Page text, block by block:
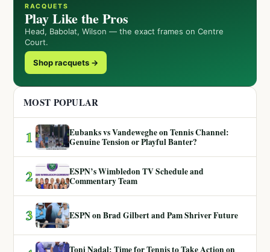
RACQUETS
Play Like the Pros
Head, Babolat, Wilson — the exact frames on Centre
Court.
Shop racquets →
MOST POPULAR
1
Eubanks vs Vandeweghe on Tennis Channel:
Genuine Tension or Playful Banter?
2
ESPN’s Wimbledon TV Schedule and
Commentary Team
3 ESPN on Brad Gilbert and Pam Shriver Future
Toni Nadal: Time for Tennis to Take Action on